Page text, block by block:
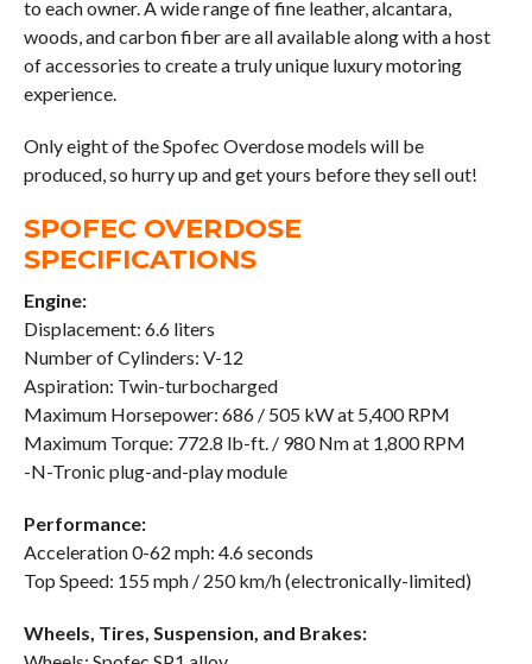
to each owner. A wide range of fine leather, alcantara,
woods, and carbon fiber are all available along with a host
of accessories to create a truly unique luxury motoring
experience.
Only eight of the Spofec Overdose models will be
produced, so hurry up and get yours before they sell out!
SPOFEC OVERDOSE
SPECIFICATIONS
Engine:
Displacement: 6.6 liters
Number of Cylinders: V-12
Aspiration: Twin-turbocharged
Maximum Horsepower: 686 / 505 kW at 5,400 RPM
Maximum Torque: 772.8 lb-ft. / 980 Nm at 1,800 RPM
-N-Tronic plug-and-play module
Performance:
Acceleration 0-62 mph: 4.6 seconds
Top Speed: 155 mph / 250 km/h (electronically-limited)
Wheels, Tires, Suspension, and Brakes: